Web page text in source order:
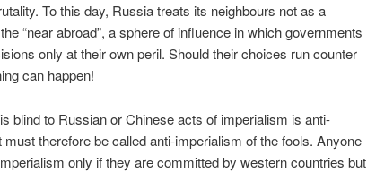
To this day, Russia treats its neighbours not as a
“near abroad”, a sphere of influence in which governments
only at their own peril. Should their choices run counter
can happen!
blind to Russian or Chinese acts of imperialism is anti-
therefore be called anti-imperialism of the fools. Anyone
only if they are committed by western countries but